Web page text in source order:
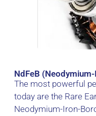
NdFeB
The most powerful
today are the Rare
Neodymium-Iron-